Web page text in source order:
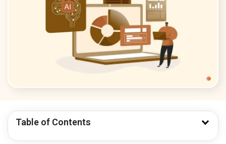
Table of Contents